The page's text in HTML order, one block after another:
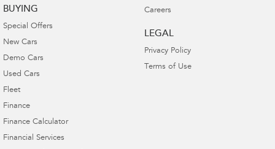
BUYING
Special Offers
New Cars
Demo Cars
Used Cars
Fleet
Finance
Finance Calculator
Financial Services
Careers
LEGAL
Privacy Policy
Terms of Use